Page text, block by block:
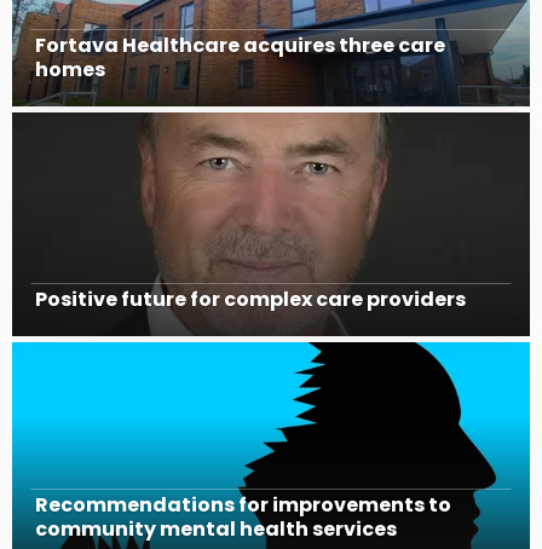
Fortava Healthcare acquires three care
homes
Positive future for complex care providers
Recommendations for improvements to
community mental health services